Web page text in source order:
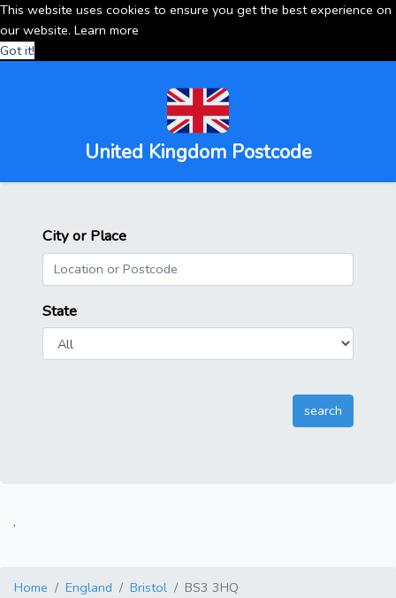
This website uses cookies to ensure you get the best experience on
our website. Learn more
Got it!
United Kingdom Postcode
City or Place
State
.
Home England Bristol BS3 3HQ